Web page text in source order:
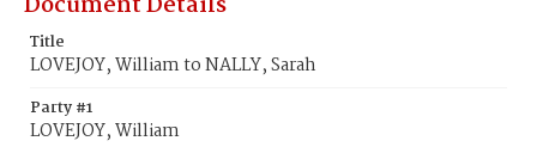
Title
LOVEJOY, William to NALLY, Sarah
Party #1
LOVEJOY, William